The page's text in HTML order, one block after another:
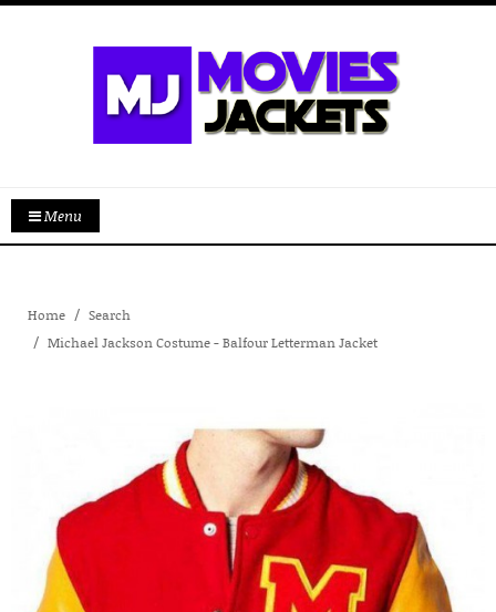
Menu
Home
Search
Michael Jackson Costume - Balfour Letterman Jacket